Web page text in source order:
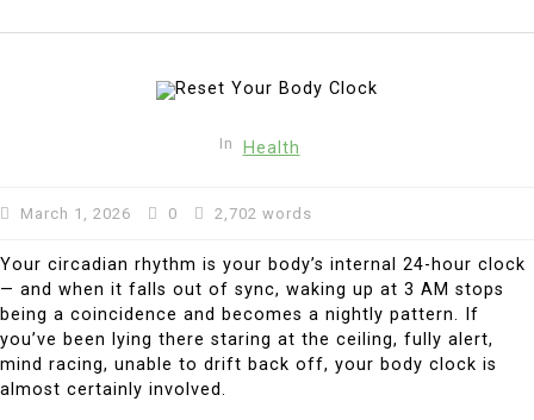
In Health
March 1, 2026 0 2,702 words
Your circadian rhythm is your body’s internal 24-hour clock
— and when it falls out of sync, waking up at 3 AM stops
being a coincidence and becomes a nightly pattern. If
you’ve been lying there staring at the ceiling, fully alert,
mind racing, unable to drift back off, your body clock is
almost certainly involved.